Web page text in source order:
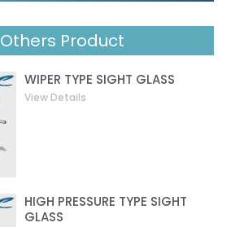
Others Product
WIPER TYPE SIGHT GLASS
View Details
HIGH PRESSURE TYPE SIGHT
GLASS